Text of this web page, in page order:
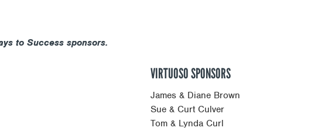
to Success sponsors.
VIRTUOSO SPONSORS
James & Diane Brown
Sue & Curt Culver
Tom & Lynda Curl